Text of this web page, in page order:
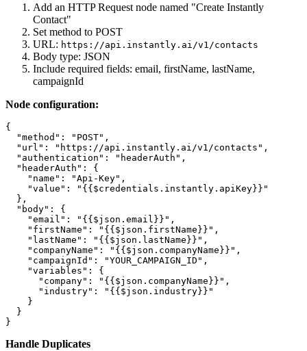
Add an HTTP Request node named "Create Instantly
Contact"
Set method to POST
URL: https://api.instantly.ai/v1/contacts
Body type: JSON
Include required fields: email, firstName, lastName,
campaignId
Node configuration:
{
  "method": "POST",
  "url": "https://api.instantly.ai/v1/contacts",
  "authentication": "headerAuth",
  "headerAuth": {
    "name": "Api-Key",
    "value": "{{$credentials.instantly.apiKey}}"
  },
  "body": {
    "email": "{{$json.email}}",
    "firstName": "{{$json.firstName}}",
    "lastName": "{{$json.lastName}}",
    "companyName": "{{$json.companyName}}",
    "campaignId": "YOUR_CAMPAIGN_ID",
    "variables": {
      "company": "{{$json.companyName}}",
      "industry": "{{$json.industry}}"
    }
  }
Handle Duplicates